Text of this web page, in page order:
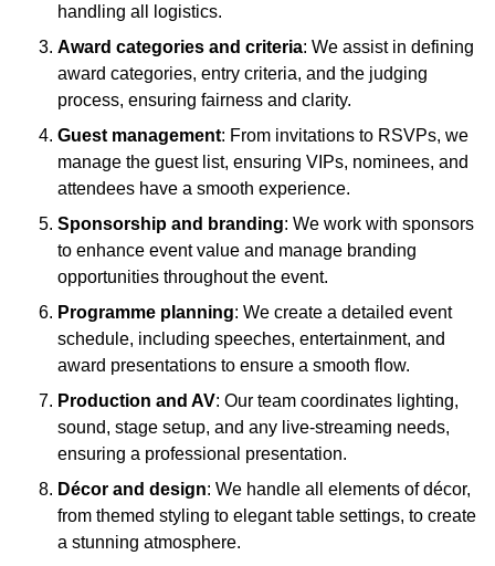
handling all logistics.
Award categories and criteria: We assist in defining
award categories, entry criteria, and the judging
process, ensuring fairness and clarity.
Guest management: From invitations to RSVPs, we
manage the guest list, ensuring VIPs, nominees, and
attendees have a smooth experience.
Sponsorship and branding: We work with sponsors
to enhance event value and manage branding
opportunities throughout the event.
Programme planning: We create a detailed event
schedule, including speeches, entertainment, and
award presentations to ensure a smooth flow.
Production and AV: Our team coordinates lighting,
sound, stage setup, and any live-streaming needs,
ensuring a professional presentation.
Décor and design: We handle all elements of décor,
from themed styling to elegant table settings, to create
a stunning atmosphere.